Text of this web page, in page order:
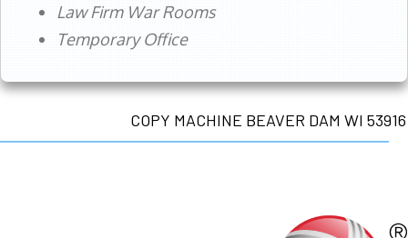
Law Firm War Rooms
Temporary Office
COPY MACHINE BEAVER DAM WI 53916